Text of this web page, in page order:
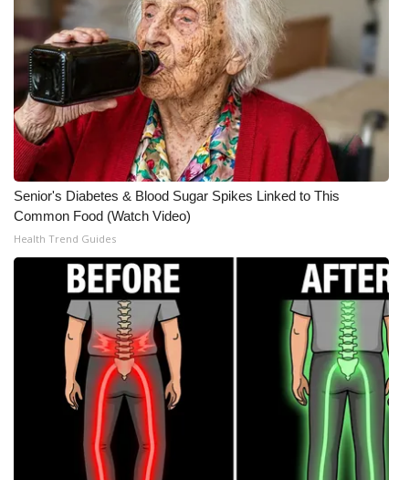
Pets Without Partners
Big Deals
WCBI Medical Expert
Hosford Legal Line
Find A Job
CHANNELS
WCBI Channel Updates
CBSN Livefeed
My MS
WCBI – LP
Senior's Diabetes & Blood Sugar Spikes Linked to This
Common Food (Watch Video)
Health Trend Guides